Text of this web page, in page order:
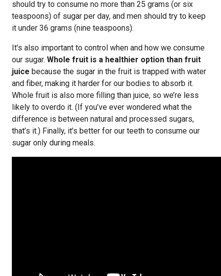
should try to consume no more than 25 grams (or six
teaspoons) of sugar per day, and men should try to keep
it under 36 grams (nine teaspoons).
It’s also important to control when and how we consume
our sugar. Whole fruit is a healthier option than fruit
juice because the sugar in the fruit is trapped with water
and fiber, making it harder for our bodies to absorb it.
Whole fruit is also more filling than juice, so we’re less
likely to overdo it. (If you’ve ever wondered what the
difference is between natural and processed sugars,
that’s it.) Finally, it’s better for our teeth to consume our
sugar only during meals.